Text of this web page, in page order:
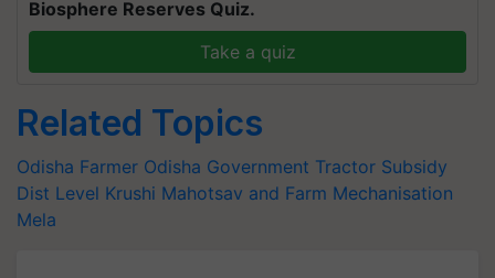
Biosphere Reserves Quiz.
Take a quiz
Related Topics
Odisha Farmer Odisha Government Tractor Subsidy
Dist Level Krushi Mahotsav and Farm Mechanisation
Mela